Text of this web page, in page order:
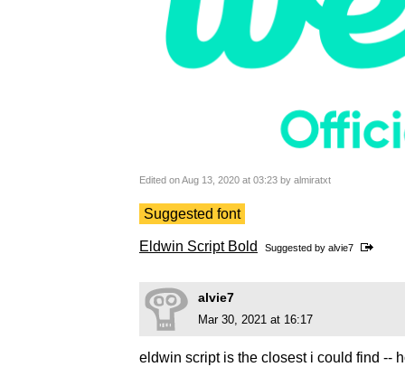
Edited on Aug 13, 2020 at 03:23 by almiratxt
Suggested font
Eldwin Script Bold Suggested by alvie7
alvie7
Mar 30, 2021 at 16:17
eldwin script is the closest i could find --